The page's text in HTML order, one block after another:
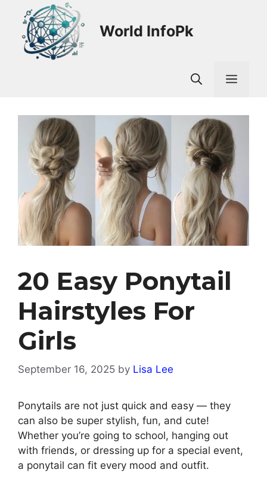
content
World InfoPk
20 Easy Ponytail
Hairstyles For
Girls
September 16, 2025 by Lisa Lee
Ponytails are not just quick and easy — they
can also be super stylish, fun, and cute!
Whether you’re going to school, hanging out
with friends, or dressing up for a special event,
a ponytail can fit every mood and outfit.